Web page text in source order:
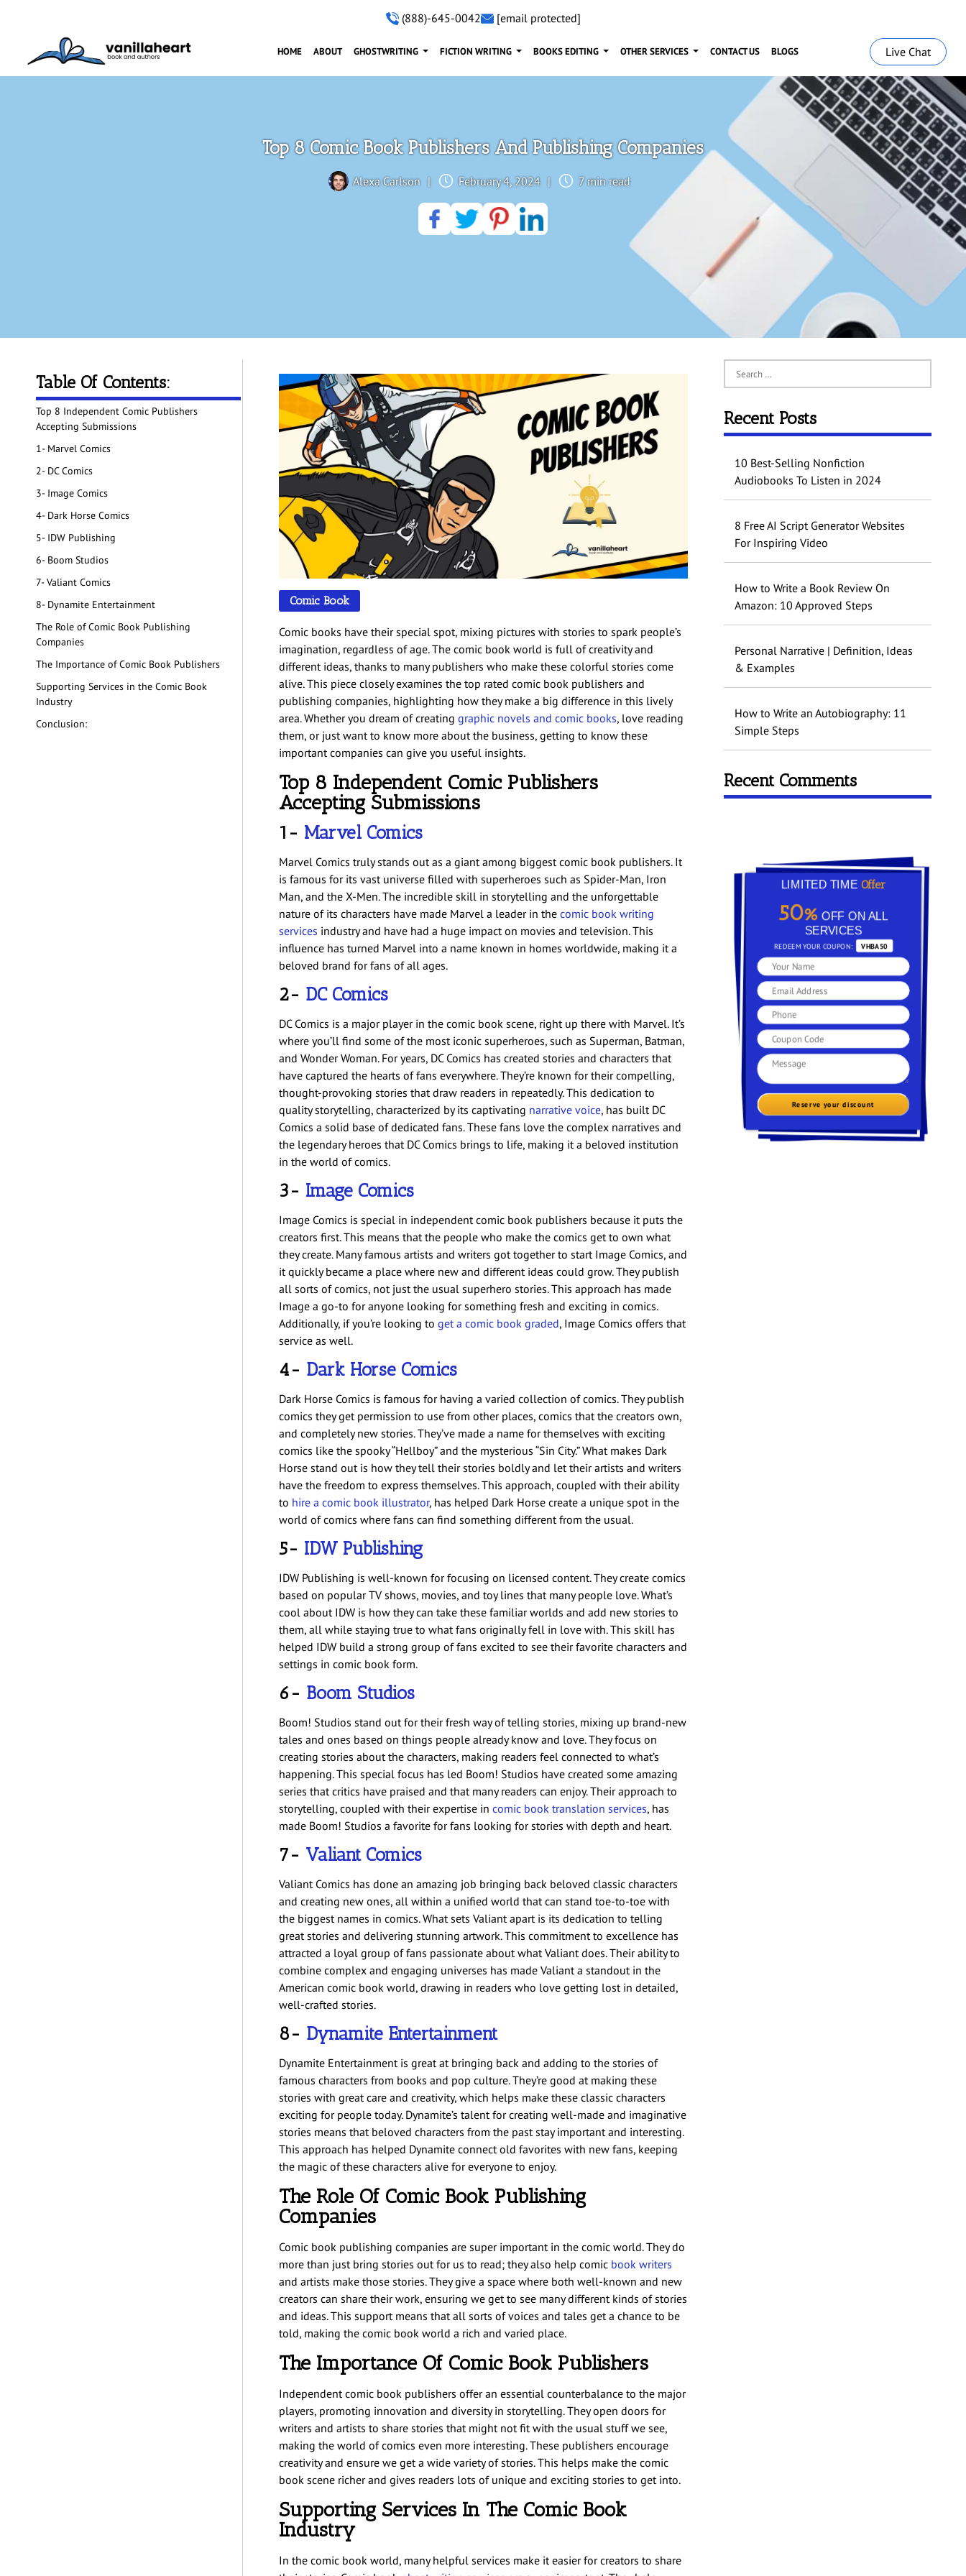
(888)-645-0042 [email protected]
HOME ABOUT GHOSTWRITING FICTION WRITING BOOKS EDITING OTHER SERVICES CONTACT US BLOGS Live Chat
Top 8 Comic Book Publishers And Publishing Companies
Alexa Carlson | February 4, 2024 | 7 min read
Table Of Contents:
Top 8 Independent Comic Publishers
Accepting Submissions
1- Marvel Comics
2- DC Comics
3- Image Comics
4- Dark Horse Comics
5- IDW Publishing
6- Boom Studios
7- Valiant Comics
8- Dynamite Entertainment
The Role of Comic Book Publishing
Companies
The Importance of Comic Book Publishers
Supporting Services in the Comic Book
Industry
Conclusion:
Comic Book
Comic books have their special spot, mixing pictures with stories to spark people’s
imagination, regardless of age. The comic book world is full of creativity and
different ideas, thanks to many publishers who make these colorful stories come
alive. This piece closely examines the top rated comic book publishers and
publishing companies, highlighting how they make a big difference in this lively
area. Whether you dream of creating graphic novels and comic books, love reading
them, or just want to know more about the business, getting to know these
important companies can give you useful insights.
Top 8 Independent Comic Publishers
Accepting Submissions
1- Marvel Comics
Marvel Comics truly stands out as a giant among biggest comic book publishers. It
is famous for its vast universe filled with superheroes such as Spider-Man, Iron
Man, and the X-Men. The incredible skill in storytelling and the unforgettable
nature of its characters have made Marvel a leader in the comic book writing
services industry and have had a huge impact on movies and television. This
influence has turned Marvel into a name known in homes worldwide, making it a
beloved brand for fans of all ages.
2- DC Comics
DC Comics is a major player in the comic book scene, right up there with Marvel. It’s
where you’ll find some of the most iconic superheroes, such as Superman, Batman,
and Wonder Woman. For years, DC Comics has created stories and characters that
have captured the hearts of fans everywhere. They’re known for their compelling,
thought-provoking stories that draw readers in repeatedly. This dedication to
quality storytelling, characterized by its captivating narrative voice, has built DC
Comics a solid base of dedicated fans. These fans love the complex narratives and
the legendary heroes that DC Comics brings to life, making it a beloved institution
in the world of comics.
3- Image Comics
Image Comics is special in independent comic book publishers because it puts the
creators first. This means that the people who make the comics get to own what
they create. Many famous artists and writers got together to start Image Comics, and
it quickly became a place where new and different ideas could grow. They publish
all sorts of comics, not just the usual superhero stories. This approach has made
Image a go-to for anyone looking for something fresh and exciting in comics.
Additionally, if you’re looking to get a comic book graded, Image Comics offers that
service as well.
4- Dark Horse Comics
Dark Horse Comics is famous for having a varied collection of comics. They publish
comics they get permission to use from other places, comics that the creators own,
and completely new stories. They’ve made a name for themselves with exciting
comics like the spooky “Hellboy” and the mysterious “Sin City.” What makes Dark
Horse stand out is how they tell their stories boldly and let their artists and writers
have the freedom to express themselves. This approach, coupled with their ability
to hire a comic book illustrator, has helped Dark Horse create a unique spot in the
world of comics where fans can find something different from the usual.
5- IDW Publishing
IDW Publishing is well-known for focusing on licensed content. They create comics
based on popular TV shows, movies, and toy lines that many people love. What’s
cool about IDW is how they can take these familiar worlds and add new stories to
them, all while staying true to what fans originally fell in love with. This skill has
helped IDW build a strong group of fans excited to see their favorite characters and
settings in comic book form.
6- Boom Studios
Boom! Studios stand out for their fresh way of telling stories, mixing up brand-new
tales and ones based on things people already know and love. They focus on
creating stories about the characters, making readers feel connected to what’s
happening. This special focus has led Boom! Studios have created some amazing
series that critics have praised and that many readers can enjoy. Their approach to
storytelling, coupled with their expertise in comic book translation services, has
made Boom! Studios a favorite for fans looking for stories with depth and heart.
7- Valiant Comics
Valiant Comics has done an amazing job bringing back beloved classic characters
and creating new ones, all within a unified world that can stand toe-to-toe with
the biggest names in comics. What sets Valiant apart is its dedication to telling
great stories and delivering stunning artwork. This commitment to excellence has
attracted a loyal group of fans passionate about what Valiant does. Their ability to
combine complex and engaging universes has made Valiant a standout in the
American comic book world, drawing in readers who love getting lost in detailed,
well-crafted stories.
8- Dynamite Entertainment
Dynamite Entertainment is great at bringing back and adding to the stories of
famous characters from books and pop culture. They’re good at making these
stories with great care and creativity, which helps make these classic characters
exciting for people today. Dynamite’s talent for creating well-made and imaginative
stories means that beloved characters from the past stay important and interesting.
This approach has helped Dynamite connect old favorites with new fans, keeping
the magic of these characters alive for everyone to enjoy.
The Role Of Comic Book Publishing
Companies
Comic book publishing companies are super important in the comic world. They do
more than just bring stories out for us to read; they also help comic book writers
and artists make those stories. They give a space where both well-known and new
creators can share their work, ensuring we get to see many different kinds of stories
and ideas. This support means that all sorts of voices and tales get a chance to be
told, making the comic book world a rich and varied place.
The Importance Of Comic Book Publishers
Independent comic book publishers offer an essential counterbalance to the major
players, promoting innovation and diversity in storytelling. They open doors for
writers and artists to share stories that might not fit with the usual stuff we see,
making the world of comics even more interesting. These publishers encourage
creativity and ensure we get a wide variety of stories. This helps make the comic
book scene richer and gives readers lots of unique and exciting stories to get into.
Supporting Services In The Comic Book
Industry
In the comic book world, many helpful services make it easier for creators to share
Recent Posts
10 Best-Selling Nonfiction
Audiobooks To Listen in 2024
8 Free AI Script Generator Websites
For Inspiring Video
How to Write a Book Review On
Amazon: 10 Approved Steps
Personal Narrative | Definition, Ideas
& Examples
How to Write an Autobiography: 11
Simple Steps
Recent Comments
LIMITED TIME Offer
50%OFF ON ALL
SERVICES
REDEEM YOUR COUPON: VHBA50
Reserve your discount